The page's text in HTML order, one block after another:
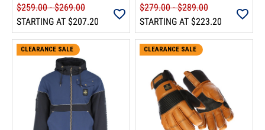
$259.00 - $269.00
STARTING AT $207.20
$279.00 - $289.00
STARTING AT $223.20
CLEARANCE SALE CLEARANCE SALE